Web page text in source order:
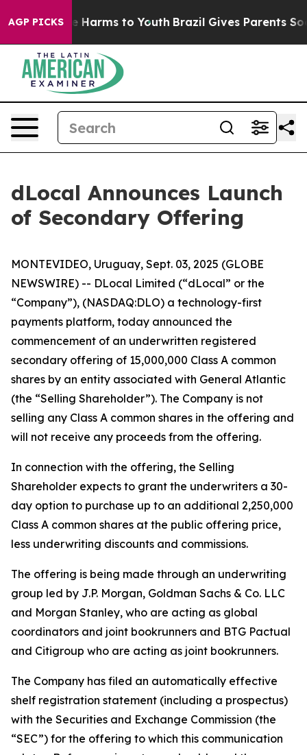
AGP PICKS
to Abate Harms to Youth Brazil Gives Parents
dLocal Announces Launch
of Secondary Offering
MONTEVIDEO, Uruguay, Sept. 03, 2025 (GLOBE
NEWSWIRE) -- DLocal Limited (“dLocal” or the
“Company”), (NASDAQ:DLO) a technology-first
payments platform, today announced the
commencement of an underwritten registered
secondary offering of 15,000,000 Class A common
shares by an entity associated with General Atlantic
(the “Selling Shareholder”). The Company is not
selling any Class A common shares in the offering and
will not receive any proceeds from the offering.
In connection with the offering, the Selling
Shareholder expects to grant the underwriters a 30-
day option to purchase up to an additional 2,250,000
Class A common shares at the public offering price,
less underwriting discounts and commissions.
The offering is being made through an underwriting
group led by J.P. Morgan, Goldman Sachs & Co. LLC
and Morgan Stanley, who are acting as global
coordinators and joint bookrunners and BTG Pactual
and Citigroup who are acting as joint bookrunners.
The Company has filed an automatically effective
shelf registration statement (including a prospectus)
with the Securities and Exchange Commission (the
“SEC”) for the offering to which this communication